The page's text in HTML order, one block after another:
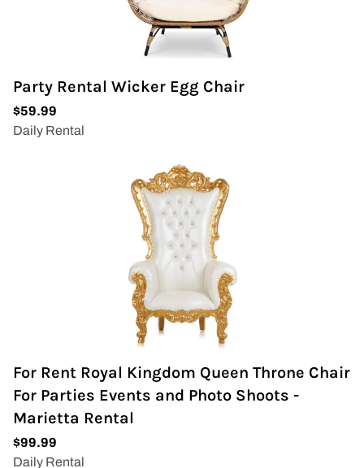
Party Rental Wicker Egg Chair
For Rent Royal Kingdom Queen Throne Chair
For Parties Events and Photo Shoots -
Marietta Rental